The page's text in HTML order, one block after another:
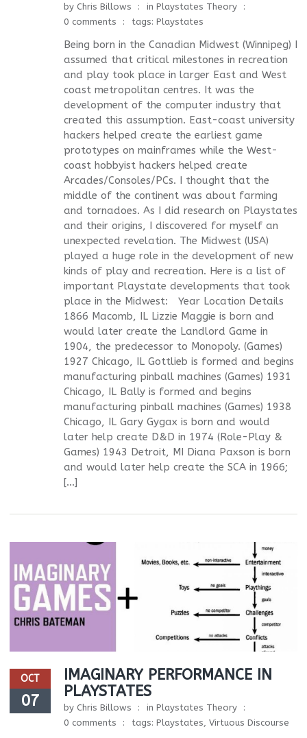
by Chris Billows in Playstates Theory
0 comments
tags: Playstates
Being born in the Canadian Midwest (Winnipeg) I
assumed that critical milestones in recreation
and play took place in larger East and West
coast metropolitan centres. It was the
development of the computer industry that
created this assumption. East-coast university
hackers helped create the earliest game
prototypes on mainframes while the West-
coast hobbyist hackers helped create
Arcades/Consoles/PCs. I thought that the
middle of the continent was about farming
and tornadoes. As I did research on Playstates
and their origins, I discovered for myself an
unexpected revelation. The Midwest (USA)
played a huge role in the development of new
kinds of play and recreation. Here is a list of
important Playstate developments that took
place in the Midwest: Year Location Details
1866 Macomb, IL Lizzie Maggie is born and
would later create the Landlord Game in
1904, the predecessor to Monopoly. (Games)
1927 Chicago, IL Gottlieb is formed and begins
manufacturing pinball machines (Games) 1931
Chicago, IL Bally is formed and begins
manufacturing pinball machines (Games) 1938
Chicago, IL Gary Gygax is born and would
later help create D&D in 1974 (Role-Play &
Games) 1943 Detroit, MI Diana Paxson is born
and would later help create the SCA in 1966;
[…]
OCT
07
IMAGINARY PERFORMANCE IN
PLAYSTATES
by Chris Billows in Playstates Theory
0 comments
tags: Playstates Virtuous Discourse